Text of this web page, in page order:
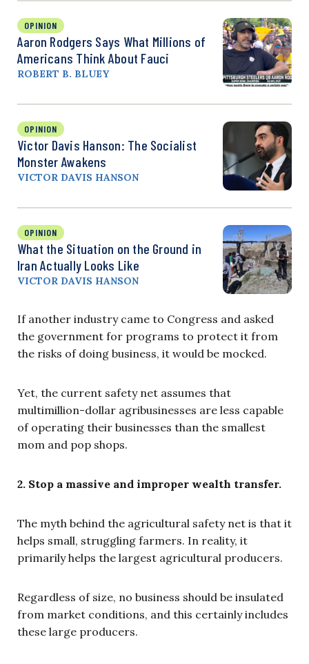
OPINION
Aaron Rodgers Says What Millions of
Americans Think About Fauci
ROBERT B. BLUEY
OPINION
Victor Davis Hanson: The Socialist
Monster Awakens
VICTOR DAVIS HANSON
OPINION
What the Situation on the Ground in
Iran Actually Looks Like
VICTOR DAVIS HANSON
If another industry came to Congress and asked
the government for programs to protect it from
the risks of doing business, it would be mocked.
Yet, the current safety net assumes that
multimillion-dollar agribusinesses are less capable
of operating their businesses than the smallest
mom and pop shops.
2. Stop a massive and improper wealth transfer.
The myth behind the agricultural safety net is that it
helps small, struggling farmers. In reality, it
primarily helps the largest agricultural producers.
Regardless of size, no business should be insulated
from market conditions, and this certainly includes
these large producers.